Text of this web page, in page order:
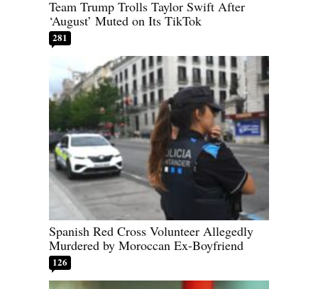
Team Trump Trolls Taylor Swift After
‘August’ Muted on Its TikTok
281
Spanish Red Cross Volunteer Allegedly
Murdered by Moroccan Ex-Boyfriend
126